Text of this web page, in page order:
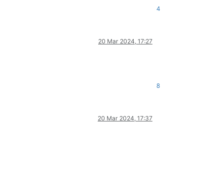
4
20 Mar 2024, 17:27
8
20 Mar 2024, 17:37